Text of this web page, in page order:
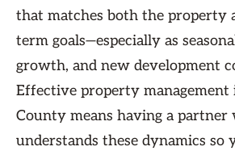
that matches both the property
term goals—especially as
growth, and new development
Effective property management
County means having a partner
understands these dynamics so